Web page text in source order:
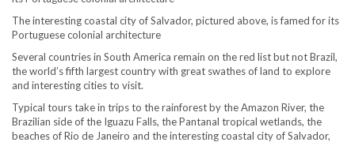
The interesting coastal city of Salvador, pictured above, is famed for its
Portuguese colonial architecture
Several countries in South America remain on the red list but not Brazil,
the world’s fifth largest country with great swathes of land to explore
and interesting cities to visit.
Typical tours take in trips to the rainforest by the Amazon River, the
Brazilian side of the Iguazu Falls, the Pantanal tropical wetlands, the
beaches of Rio de Janeiro and the interesting coastal city of Salvador,